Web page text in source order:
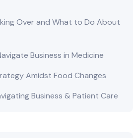
Over and What to Do About
Business in Medicine
Amidst Food Changes
Business & Patient Care